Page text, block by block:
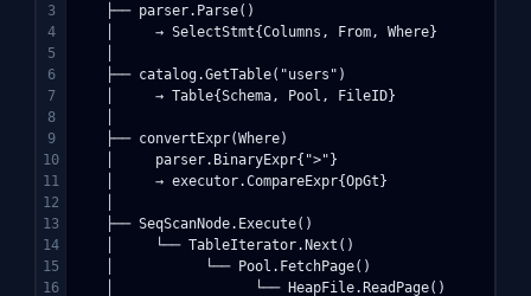
3
4
5
6
7
8
9
10
11
12
13
14
15
16
├── parser.Parse()                              ←
    │     → SelectStmt{Columns, From, Where}
├── catalog.GetTable("users")                   ←
    │     → Table{Schema, Pool, FileID}
    ├── convertExpr(Where)
│     parser.BinaryExpr{">"}                    ←
│     → executor.CompareExpr{OpGt}              ←
├── SeqScanNode.Execute()                       ←
    │     └── TableIterator.Next()
│           └── Pool.FetchPage()                ←
│                 └── HeapFile.ReadPage()        ←